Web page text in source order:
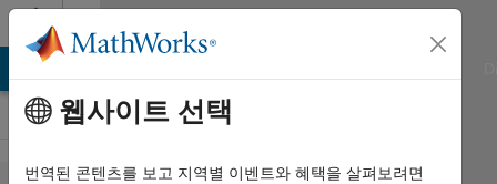
콘텐츠로 바로 가기
웹사이트 선택
번역된 콘텐츠를 보고 지역별 이벤트와 혜택을 살펴보려면